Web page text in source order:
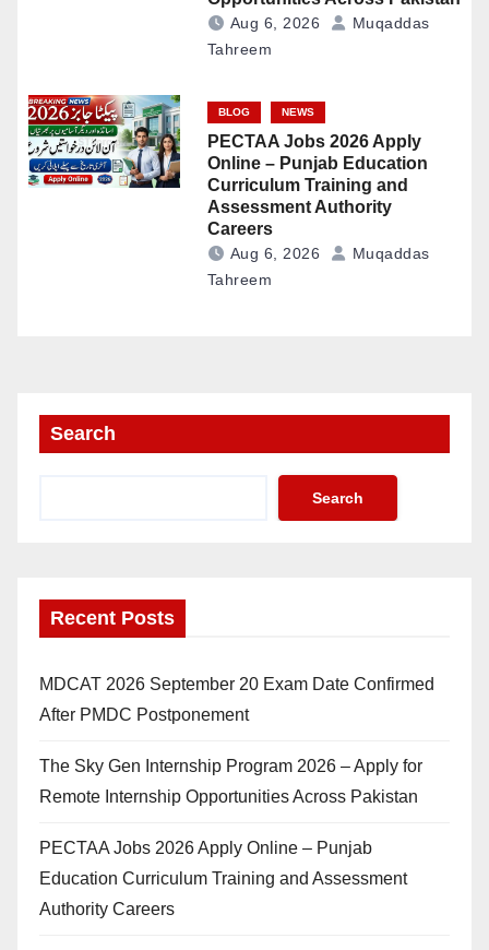
Aug 6, 2026
Muqaddas
Tahreem
BLOG NEWS
PECTAA Jobs 2026 Apply
Online – Punjab Education
Curriculum Training and
Assessment Authority
Careers
Aug 6, 2026
Muqaddas
Tahreem
Search
Search
Recent Posts
MDCAT 2026 September 20 Exam Date Confirmed
After PMDC Postponement
The Sky Gen Internship Program 2026 – Apply for
Remote Internship Opportunities Across Pakistan
PECTAA Jobs 2026 Apply Online – Punjab
Education Curriculum Training and Assessment
Authority Careers